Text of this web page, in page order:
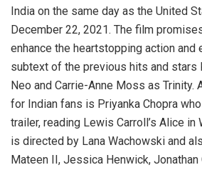
India on the same day as the United
December 22, 2021. The film
enhance the heartstopping action and
subtext of the previous hits and stars
Neo and Carrie-Anne Moss as Trinity.
for Indian fans is Priyanka Chopra
trailer, reading Lewis Carroll’s Alice in
is directed by Lana Wachowski and
Mateen II, Jessica Henwick,